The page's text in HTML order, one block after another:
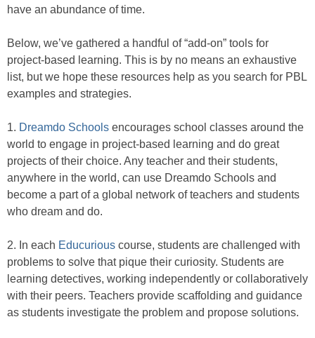
have an abundance of time.
Below, we’ve gathered a handful of “add-on” tools for
project-based learning. This is by no means an exhaustive
list, but we hope these resources help as you search for PBL
examples and strategies.
1. Dreamdo Schools encourages school classes around the
world to engage in project-based learning and do great
projects of their choice. Any teacher and their students,
anywhere in the world, can use Dreamdo Schools and
become a part of a global network of teachers and students
who dream and do.
2. In each Educurious course, students are challenged with
problems to solve that pique their curiosity. Students are
learning detectives, working independently or collaboratively
with their peers. Teachers provide scaffolding and guidance
as students investigate the problem and propose solutions.